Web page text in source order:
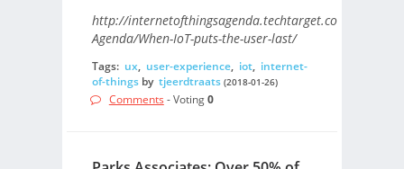
http://internetofthingsagenda.techtarget.com/blog/IoT-
Agenda/When-IoT-puts-the-user-last/
Tags: ux, user-experience, iot, internet-
of-thingsby tjeerdtraats (2018-01-26)
Comments - Voting0